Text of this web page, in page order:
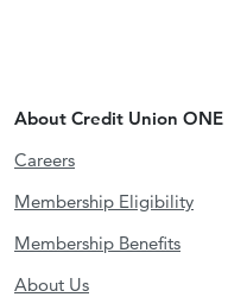
About Credit Union ONE
Careers
Membership Eligibility
Membership Benefits
About Us